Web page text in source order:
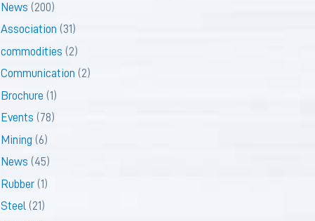
News (200)
Association (31)
commodities (2)
Communication (2)
Brochure (1)
Events (78)
Mining (6)
News (45)
Rubber(1)
Steel(21)